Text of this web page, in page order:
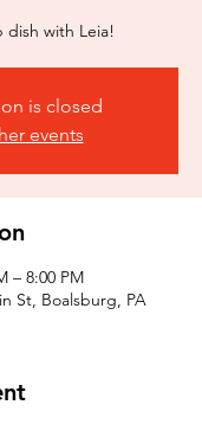
dish with Leia!
is closed
events
– 8:00 PM
St, Boalsburg, PA